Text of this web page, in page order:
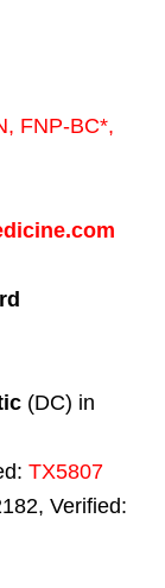
FNP-BC*,
(DC) in
TX5807
Verified: